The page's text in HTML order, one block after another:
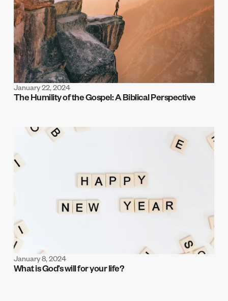
January 22, 2024
The Humility of the Gospel: A Biblical Perspective
January 8, 2024
What is God’s will for your life?